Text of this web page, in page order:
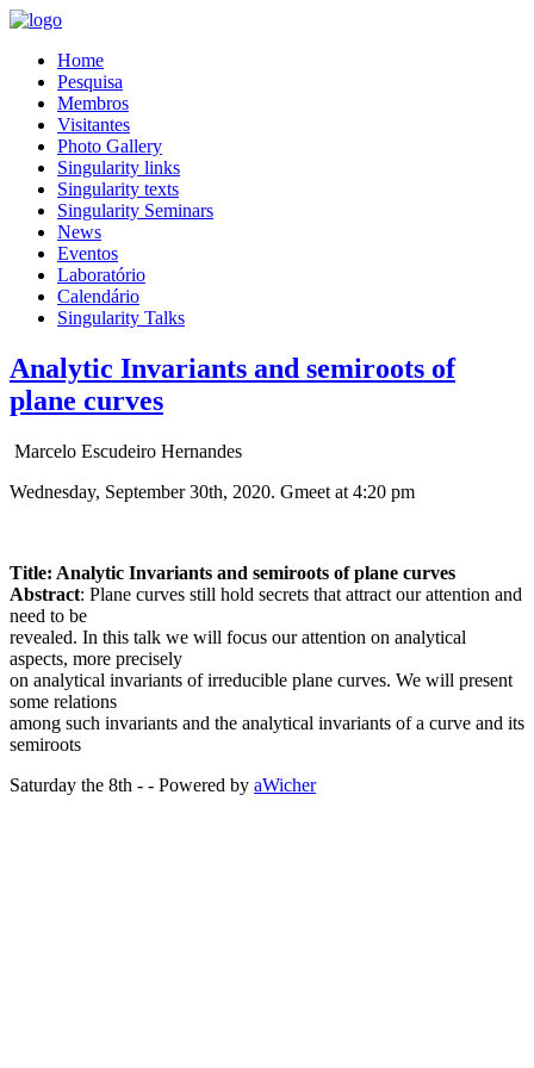
Home
Pesquisa
Membros
Visitantes
Photo Gallery
Singularity links
Singularity texts
Singularity Seminars
News
Eventos
Laboratório
Calendário
Singularity Talks
Analytic Invariants and semiroots of
plane curves
Marcelo Escudeiro Hernandes
Wednesday, September 30th, 2020. Gmeet at 4:20 pm
Title: Analytic Invariants and semiroots of plane curves
Abstract: Plane curves still hold secrets that attract our attention and
need to be
revealed. In this talk we will focus our attention on analytical
aspects, more precisely
on analytical invariants of irreducible plane curves. We will present
some relations
among such invariants and the analytical invariants of a curve and its
semiroots
Saturday the 8th - - Powered by aWicher